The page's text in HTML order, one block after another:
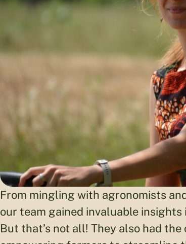
From mingling with agronomists
our team gained invaluable
But that’s not all! They also had